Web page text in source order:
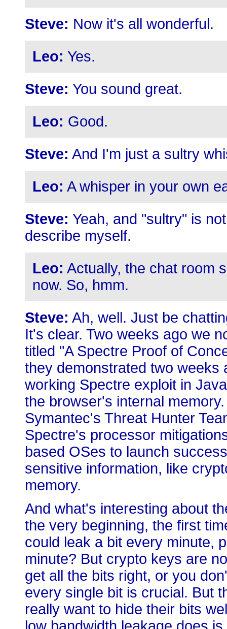
Steve: Now it's all wonderful.
Leo: Yes.
Steve: You sound great.
Leo: Good.
Steve: And I'm just a sultry
Leo: A whisper in your own
Steve: Yeah, and "sultry" is
describe myself.
Leo: Actually, the chat room
now. So, hmm.
Steve: Ah, well. Just be
It's clear. Two weeks ago we
titled "A Spectre Proof of
they demonstrated two weeks
working Spectre exploit in
the browser's internal
Symantec's Threat Hunter
Spectre's processor
based OSes to launch
sensitive information, like
memory.
And what's interesting about
the very beginning, the first
could leak a bit every minute,
minute? But crypto keys are
get all the bits right, or you
every single bit is crucial. But
really want to hide their bits